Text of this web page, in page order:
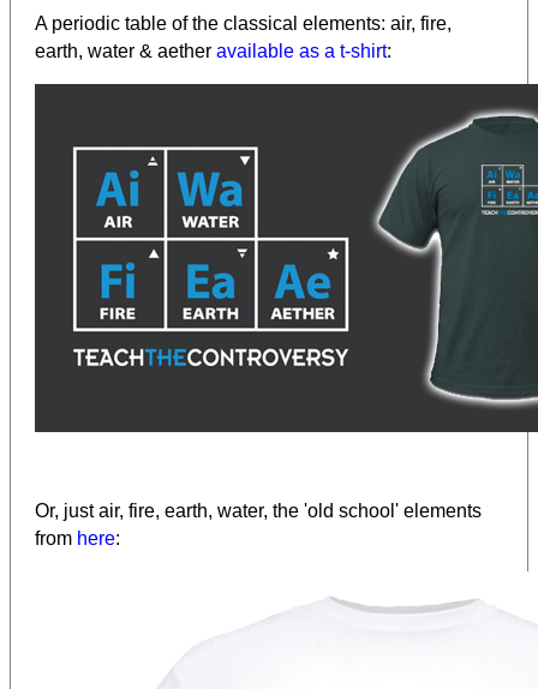
A periodic table of the classical elements: air, fire,
earth, water & aether available as a t-shirt:
Or, just air, fire, earth, water, the 'old school' elements
from here: